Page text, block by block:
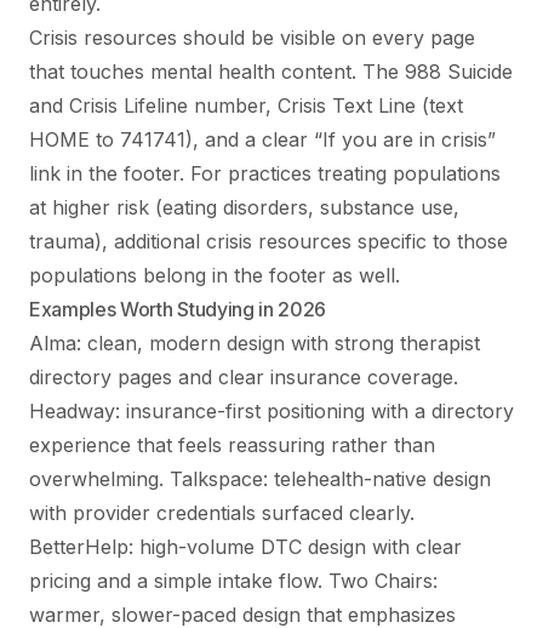
Crisis resources should be visible on every page
that touches mental health content. The 988 Suicide
and Crisis Lifeline number, Crisis Text Line (text
HOME to 741741), and a clear “If you are in crisis”
link in the footer. For practices treating populations
at higher risk (eating disorders, substance use,
trauma), additional crisis resources specific to those
populations belong in the footer as well.
Examples Worth Studying in 2026
Alma: clean, modern design with strong therapist
directory pages and clear insurance coverage.
Headway: insurance-first positioning with a directory
experience that feels reassuring rather than
overwhelming. Talkspace: telehealth-native design
with provider credentials surfaced clearly.
BetterHelp: high-volume DTC design with clear
pricing and a simple intake flow. Two Chairs:
warmer, slower-paced design that emphasizes